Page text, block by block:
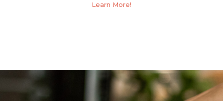
Learn More!